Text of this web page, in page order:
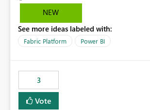
EA accounts and cannot be used after an
recreate the data model, schema, reports,
dashboards that were previously
have come to rely on. It would be highly valuable if
support for MCA accounts could be
BI Cost Management Template App in a
Enabling MCA compatibility would
NEW
See more ideas labeled with:
Fabric Platform Power BI
3
Vote